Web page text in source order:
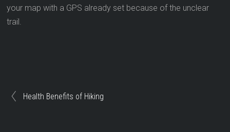
your map with a GPS already set because of the unclear
trail.
Health Benefits of Hiking